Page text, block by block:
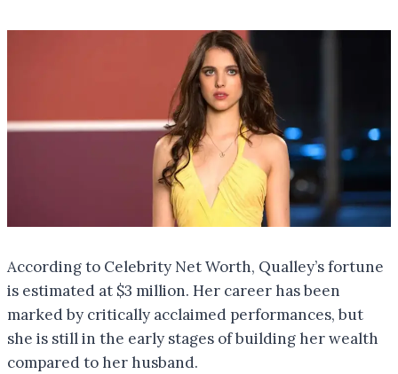
According to Celebrity Net Worth, Qualley’s fortune
is estimated at $3 million. Her career has been
marked by critically acclaimed performances, but
she is still in the early stages of building her wealth
compared to her husband.